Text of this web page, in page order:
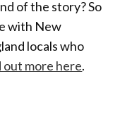
of the story? So
with New
locals who
out more here.